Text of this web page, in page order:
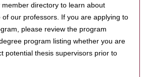
member directory to learn about
of our professors. If you are applying to
please review the program
program listing whether you are
potential thesis supervisors prior to